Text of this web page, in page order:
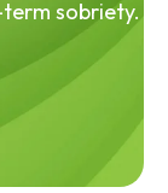
sobriety.